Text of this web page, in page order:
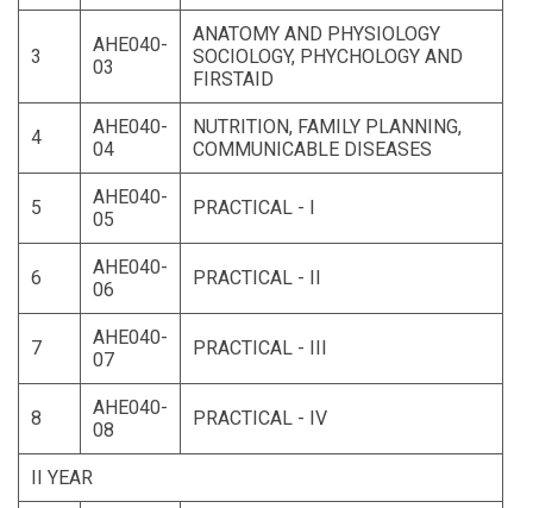
3
AHE040-
03
ANATOMY AND PHYSIOLOGY
SOCIOLOGY, PHYCHOLOGY AND
FIRSTAID
4
AHE040-
04
NUTRITION, FAMILY PLANNING,
COMMUNICABLE DISEASES
5
AHE040-
05
PRACTICAL - I
6
AHE040-
06
PRACTICAL - II
7
AHE040-
07
PRACTICAL - III
8
AHE040-
08
PRACTICAL - IV
II YEAR